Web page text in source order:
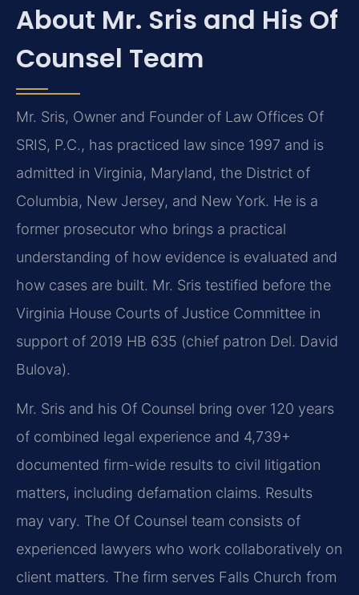
About Mr. Sris and His Of
Counsel Team
Mr. Sris, Owner and Founder of Law Offices Of
SRIS, P.C., has practiced law since 1997 and is
admitted in Virginia, Maryland, the District of
Columbia, New Jersey, and New York. He is a
former prosecutor who brings a practical
understanding of how evidence is evaluated and
how cases are built. Mr. Sris testified before the
Virginia House Courts of Justice Committee in
support of 2019 HB 635 (chief patron Del. David
Bulova).
Mr. Sris and his Of Counsel bring over 120 years
of combined legal experience and 4,739+
documented firm-wide results to civil litigation
matters, including defamation claims. Results
may vary. The Of Counsel team consists of
experienced lawyers who work collaboratively on
client matters. The firm serves Falls Church from